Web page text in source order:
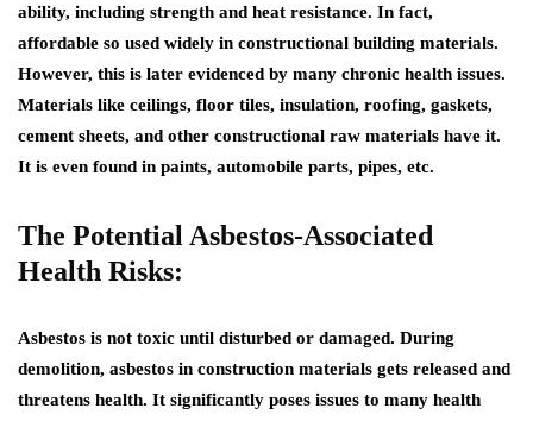
ability, including strength and heat resistance. In fact,
affordable so used widely in constructional building materials.
However, this is later evidenced by many chronic health issues.
Materials like ceilings, floor tiles, insulation, roofing, gaskets,
cement sheets, and other constructional raw materials have it.
It is even found in paints, automobile parts, pipes, etc.
The Potential Asbestos-Associated
Health Risks:
Asbestos is not toxic until disturbed or damaged. During
demolition, asbestos in construction materials gets released and
threatens health. It significantly poses issues to many health